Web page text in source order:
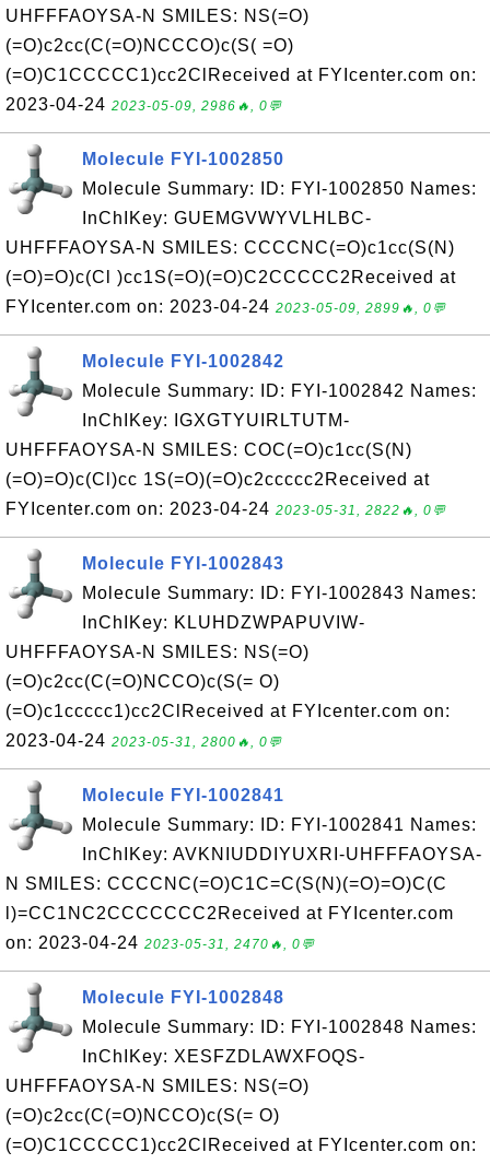
UHFFFAOYSA-N SMILES: NS(=O)
(=O)c2cc(C(=O)NCCCO)c(S( =O)
(=O)C1CCCCC1)cc2ClReceived at FYIcenter.com on:
2023-04-24 2023-05-09, 2986🔥, 0💬
Molecule FYI-1002850
Molecule Summary: ID: FYI-1002850 Names:
InChIKey: GUEMGVWYVLHLBC-
UHFFFAOYSA-N SMILES: CCCCNC(=O)c1cc(S(N)
(=O)=O)c(Cl )cc1S(=O)(=O)C2CCCCC2Received at
FYIcenter.com on: 2023-04-24 2023-05-09, 2899🔥, 0💬
Molecule FYI-1002842
Molecule Summary: ID: FYI-1002842 Names:
InChIKey: IGXGTYUIRLTUTM-
UHFFFAOYSA-N SMILES: COC(=O)c1cc(S(N)
(=O)=O)c(Cl)cc 1S(=O)(=O)c2ccccc2Received at
FYIcenter.com on: 2023-04-24 2023-05-31, 2822🔥, 0💬
Molecule FYI-1002843
Molecule Summary: ID: FYI-1002843 Names:
InChIKey: KLUHDZWPAPUVIW-
UHFFFAOYSA-N SMILES: NS(=O)
(=O)c2cc(C(=O)NCCO)c(S(= O)
(=O)c1ccccc1)cc2ClReceived at FYIcenter.com on:
2023-04-24 2023-05-31, 2800🔥, 0💬
Molecule FYI-1002841
Molecule Summary: ID: FYI-1002841 Names:
InChIKey: AVKNIUDDIYUXRI-UHFFFAOYSA-
N SMILES: CCCCNC(=O)C1C=C(S(N)(=O)=O)C(C
l)=CC1NC2CCCCCCC2Received at FYIcenter.com
on: 2023-04-24 2023-05-31, 2470🔥, 0💬
Molecule FYI-1002848
Molecule Summary: ID: FYI-1002848 Names:
InChIKey: XESFZDLAWXFOQS-
UHFFFAOYSA-N SMILES: NS(=O)
(=O)c2cc(C(=O)NCCO)c(S(= O)
(=O)C1CCCCC1)cc2ClReceived at FYIcenter.com on: